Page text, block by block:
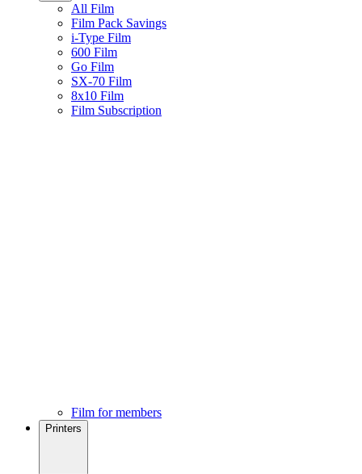
All Film
Film Pack Savings
i-Type Film
600 Film
Go Film
SX-70 Film
8x10 Film
Film Subscription
Film for members
Printers